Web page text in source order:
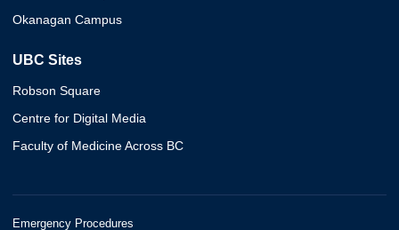
Okanagan Campus
UBC Sites
Robson Square
Centre for Digital Media
Faculty of Medicine Across BC
Emergency Procedures